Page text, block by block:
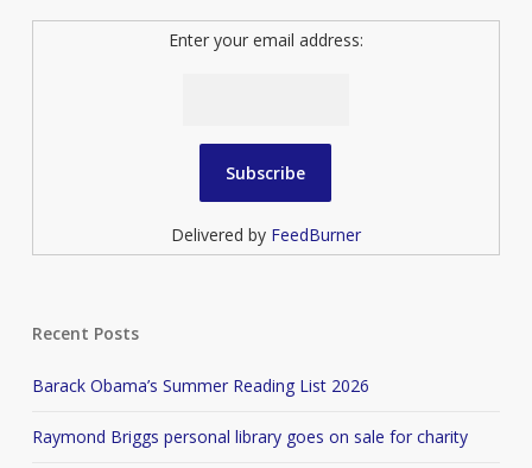
Enter your email address:
Delivered by FeedBurner
Recent Posts
Barack Obama’s Summer Reading List 2026
Raymond Briggs personal library goes on sale for charity